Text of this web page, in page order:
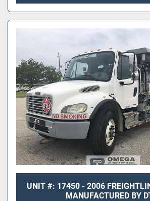
UNIT #: 17450 - 2006
MANUFACTURED BY